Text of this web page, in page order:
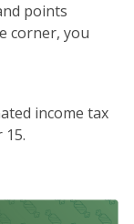
points
corner, you
income tax
15.